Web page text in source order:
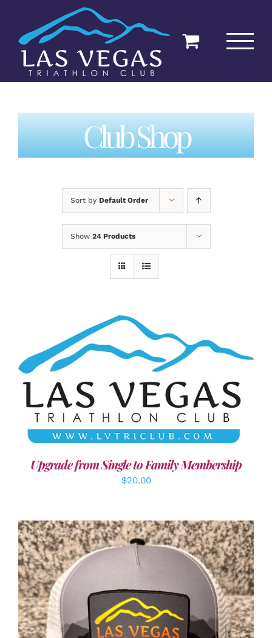
content
Club Shop
Sort by Default Order
Show 24 Products
ADD TO CART / DETAILS
Upgrade from Single to Family Membership
$20.00